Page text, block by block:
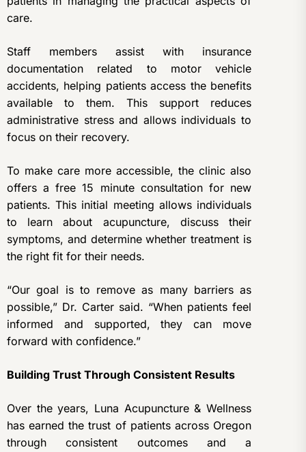
care.
Staff members assist with insurance
documentation related to motor vehicle
accidents, helping patients access the benefits
available to them. This support reduces
administrative stress and allows individuals to
focus on their recovery.
To make care more accessible, the clinic also
offers a free 15 minute consultation for new
patients. This initial meeting allows individuals
to learn about acupuncture, discuss their
symptoms, and determine whether treatment is
the right fit for their needs.
“Our goal is to remove as many barriers as
possible,” Dr. Carter said. “When patients feel
informed and supported, they can move
forward with confidence.”
Building Trust Through Consistent Results
Over the years, Luna Acupuncture & Wellness
has earned the trust of patients across Oregon
through consistent outcomes and a